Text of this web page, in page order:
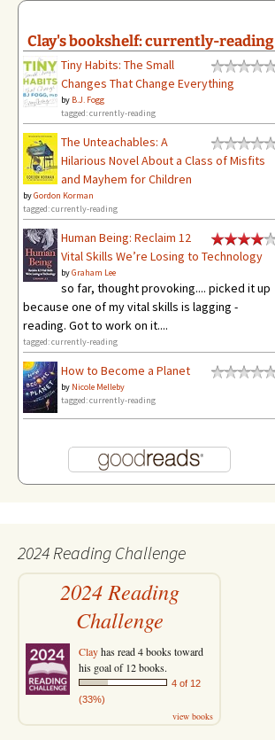
Clay's bookshelf: currently-reading
Tiny Habits: The Small
Changes That Change Everything
by B.J. Fogg
tagged: currently-reading
The Unteachables: A
Hilarious Novel About a Class of Misfits
and Mayhem for Children
byGordon Korman
tagged: currently-reading
Human Being: Reclaim 12
Vital Skills We’re Losing to Technology
byGraham Lee
so far, thought provoking.... picked it up
because one of my vital skills is lagging -
reading. Got to work on it....
tagged: currently-reading
How to Become a Planet
by Nicole Melleby
tagged: currently-reading
2024 Reading Challenge
2024 Reading
Challenge
Clayhas read 4 books toward
his goal of 12 books.
4 of 12
(33%)
view books